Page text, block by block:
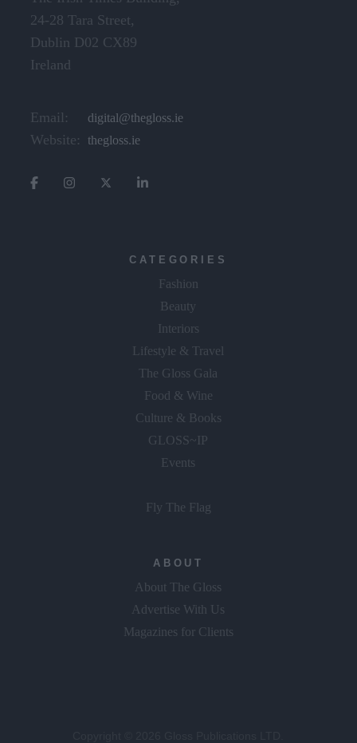
Dublin D02 CX89
Ireland
Website: thegloss.ie
Fashion
Beauty
Interiors
Lifestyle & Travel
The Gloss Gala
Food & Wine
Culture & Books
GLOSS~IP
Events
About The Gloss
Advertise With Us
Magazines for Clients